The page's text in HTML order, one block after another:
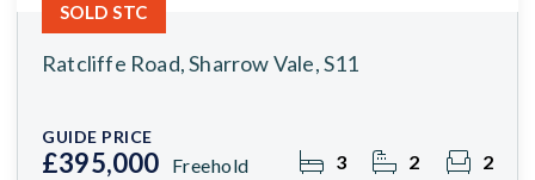
Ratcliffe Road, Sharrow Vale, S11
GUIDE PRICE
£395,000 Freehold 3 2 2
SOLD STC